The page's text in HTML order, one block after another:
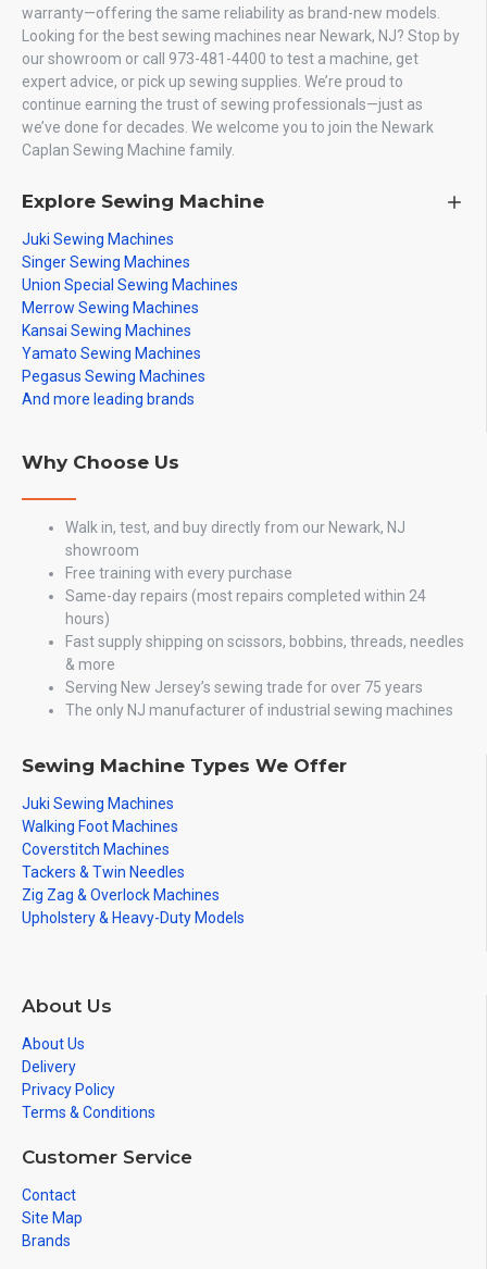
warranty—offering the same reliability as brand-new models.
Looking for the best sewing machines near Newark, NJ? Stop by
our showroom or call 973-481-4400 to test a machine, get
expert advice, or pick up sewing supplies. We’re proud to
continue earning the trust of sewing professionals—just as
we’ve done for decades. We welcome you to join the Newark
Caplan Sewing Machine family.
Explore Sewing Machine
Juki Sewing Machines
Singer Sewing Machines
Union Special Sewing Machines
Merrow Sewing Machines
Kansai Sewing Machines
Yamato Sewing Machines
Pegasus Sewing Machines
And more leading brands
Why Choose Us
Walk in, test, and buy directly from our Newark, NJ
showroom
Free training with every purchase
Same-day repairs (most repairs completed within 24
hours)
Fast supply shipping on scissors, bobbins, threads, needles
& more
Serving New Jersey’s sewing trade for over 75 years
The only NJ manufacturer of industrial sewing machines
Sewing Machine Types We Offer
Juki Sewing Machines
Walking Foot Machines
Coverstitch Machines
Tackers & Twin Needles
Zig Zag & Overlock Machines
Upholstery & Heavy-Duty Models
About Us
About Us
Delivery
Privacy Policy
Terms & Conditions
Customer Service
Contact
Site Map
Brands